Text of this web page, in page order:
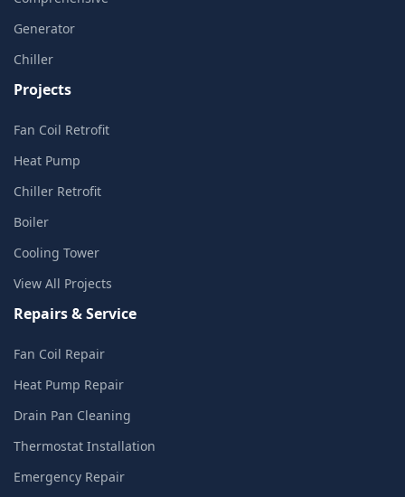
Generator
Chiller
Projects
Fan Coil Retrofit
Heat Pump
Chiller Retrofit
Boiler
Cooling Tower
View All Projects
Repairs & Service
Fan Coil Repair
Heat Pump Repair
Drain Pan Cleaning
Thermostat Installation
Emergency Repair